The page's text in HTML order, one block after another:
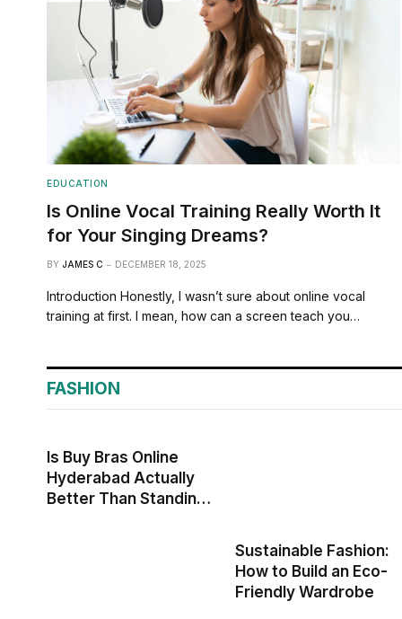
EDUCATION
Is Online Vocal Training Really Worth It
for Your Singing Dreams?
BY JAMES C DECEMBER 18, 2025
Introduction Honestly, I wasn’t sure about online vocal
training at first. I mean, how can a screen teach you…
FASHION
Is Buy Bras Online
Hyderabad Actually
Better Than Standing
Sustainable Fashion:
How to Build an Eco-
Friendly Wardrobe